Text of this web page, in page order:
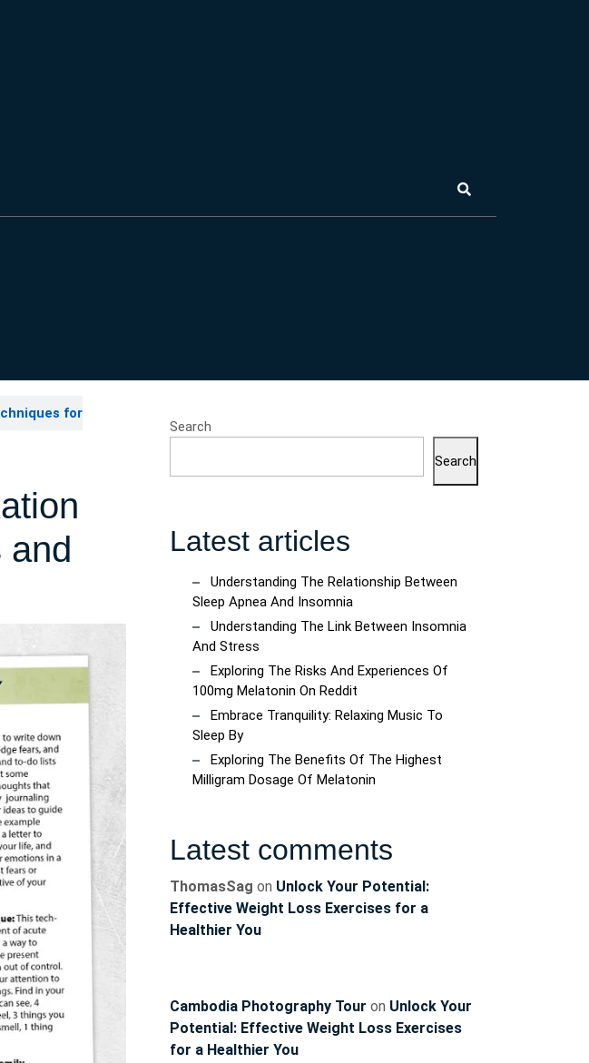
for
and
Search
Search
Latest articles
Understanding The Relationship Between
Sleep Apnea And Insomnia
Understanding The Link Between Insomnia
And Stress
Exploring The Risks And Experiences Of
100mg Melatonin On Reddit
Embrace Tranquility: Relaxing Music To
Sleep By
Exploring The Benefits Of The Highest
Milligram Dosage Of Melatonin
Latest comments
ThomasSag on Unlock Your Potential:
Effective Weight Loss Exercises for a
Healthier You
Cambodia Photography Tour on Unlock Your
Potential: Effective Weight Loss Exercises
for a Healthier You